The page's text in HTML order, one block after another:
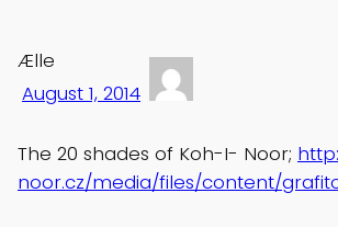
Ælle
August 1, 2014
The 20 shades of Koh-I- Noor;
noor.cz/media/files/content/